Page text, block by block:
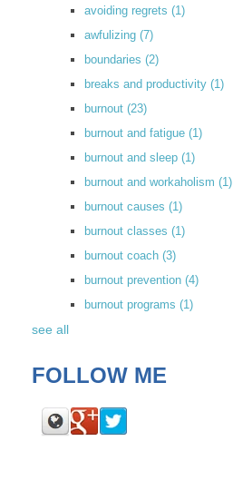
avoiding regrets (1)
awfulizing (7)
boundaries (2)
breaks and productivity (1)
burnout (23)
burnout and fatigue (1)
burnout and sleep (1)
burnout and workaholism (1)
burnout causes (1)
burnout classes (1)
burnout coach (3)
burnout prevention (4)
burnout programs (1)
see all
FOLLOW ME